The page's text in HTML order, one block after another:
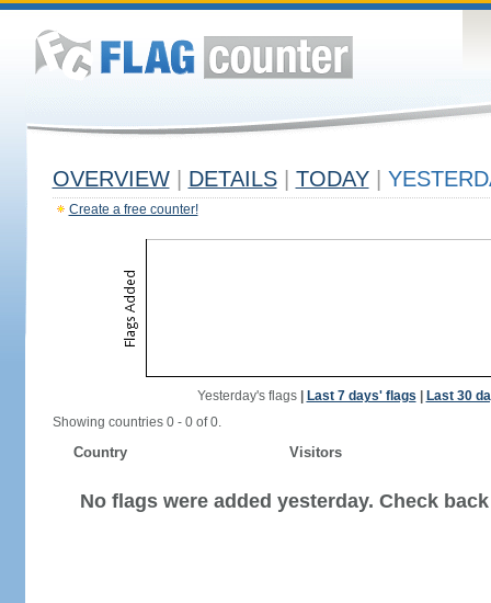
OVERVIEW DETAILS TODAY
Create a free counter!
Yesterday's flags| Last 7 days' flags
Last 30
Showing countries 0 - 0 of 0.
Country Visitors
No flags were added yesterday. Check